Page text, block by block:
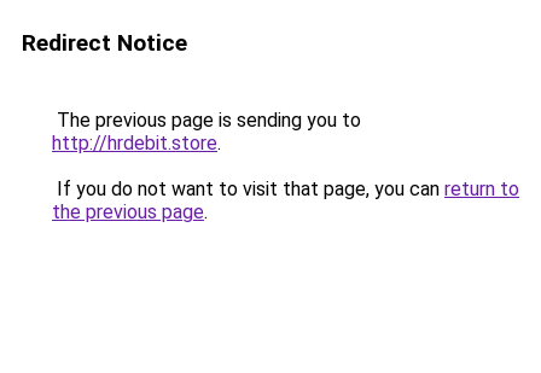
Redirect Notice
The previous page is sending you to
http://hrdebit.store.
If you do not want to visit that page, you can return to
the previous page.